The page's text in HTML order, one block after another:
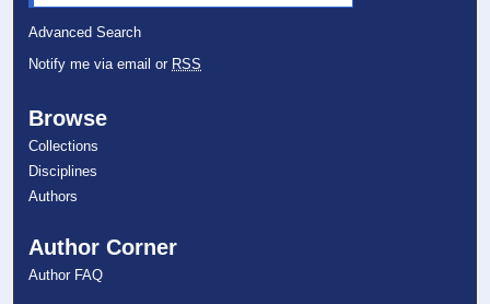
Advanced Search
Notify me via email or RSS
Browse
Collections
Disciplines
Authors
Author Corner
Author FAQ